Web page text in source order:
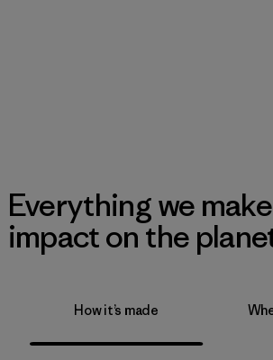
Everything we
impact on the
How it’s made